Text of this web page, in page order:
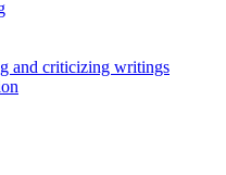
and criticizing writings